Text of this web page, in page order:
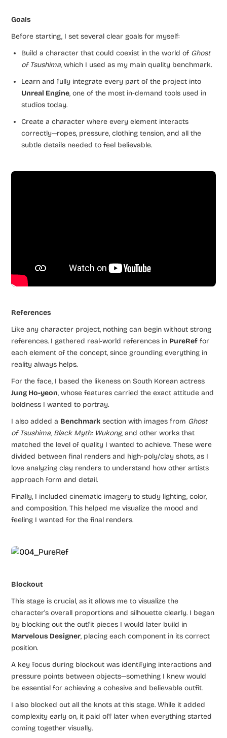
Goals
Before starting, I set several clear goals for myself:
Build a character that could coexist in the world of Ghost
of Tsushima, which I used as my main quality benchmark.
Learn and fully integrate every part of the project into
Unreal Engine, one of the most in-demand tools used in
studios today.
Create a character where every element interacts
correctly—ropes, pressure, clothing tension, and all the
subtle details needed to feel believable.
References
Like any character project, nothing can begin without strong
references. I gathered real-world references in PureRef for
each element of the concept, since grounding everything in
reality always helps.
For the face, I based the likeness on South Korean actress
Jung Ho-yeon, whose features carried the exact attitude and
boldness I wanted to portray.
I also added a Benchmark section with images from Ghost
of Tsushima, Black Myth: Wukong, and other works that
matched the level of quality I wanted to achieve. These were
divided between final renders and high-poly/clay shots, as I
love analyzing clay renders to understand how other artists
approach form and detail.
Finally, I included cinematic imagery to study lighting, color,
and composition. This helped me visualize the mood and
feeling I wanted for the final renders.
Blockout
This stage is crucial, as it allows me to visualize the
character’s overall proportions and silhouette clearly. I began
by blocking out the outfit pieces I would later build in
Marvelous Designer, placing each component in its correct
position.
A key focus during blockout was identifying interactions and
pressure points between objects—something I knew would
be essential for achieving a cohesive and believable outfit.
I also blocked out all the knots at this stage. While it added
complexity early on, it paid off later when everything started
coming together visually.